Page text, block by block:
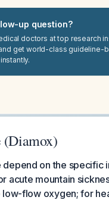
up question?
doctors at top research
get world-class guideline-
instantly.
(Diamox)
on the specific
acute mountain
flow oxygen; for